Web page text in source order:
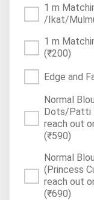
1 m
/Ikat/
1 m
(₹200)
Edge and
Normal
Dots/Patti
reach out
(₹590)
Normal
(Princess
reach out
(₹690)